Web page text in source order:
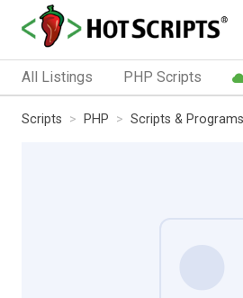
All Listings PHP Scripts
Scripts PHP Scripts & Programs